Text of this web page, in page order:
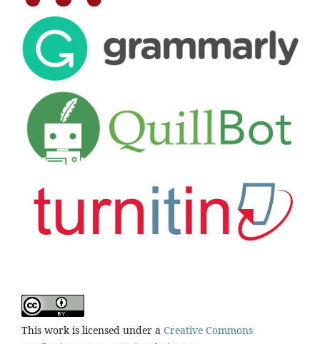
This work is licensed under a Creative Commons